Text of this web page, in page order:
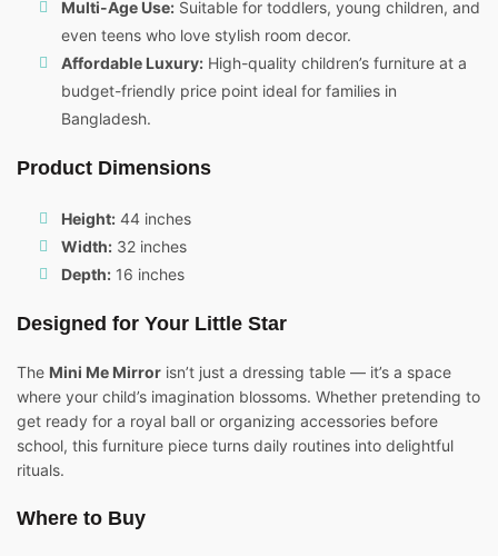
Multi-Age Use: Suitable for toddlers, young children, and
even teens who love stylish room decor.
Affordable Luxury: High-quality children’s furniture at a
budget-friendly price point ideal for families in
Bangladesh.
Product Dimensions
Height: 44 inches
Width: 32 inches
Depth: 16 inches
Designed for Your Little Star
The Mini Me Mirror isn’t just a dressing table — it’s a space
where your child’s imagination blossoms. Whether pretending to
get ready for a royal ball or organizing accessories before
school, this furniture piece turns daily routines into delightful
rituals.
Where to Buy